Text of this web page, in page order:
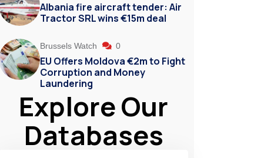
Albania fire aircraft tender: Air
Tractor SRL wins €15m deal
Brussels Watch 0
EU Offers Moldova €2m to Fight
Corruption and Money
Laundering
Explore Our
Databases